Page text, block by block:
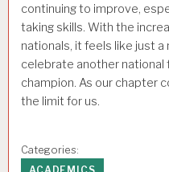
continuing to improve,
taking skills. With the
nationals, it feels like just
celebrate another national
champion. As our chapter
the limit for us.
Categories: